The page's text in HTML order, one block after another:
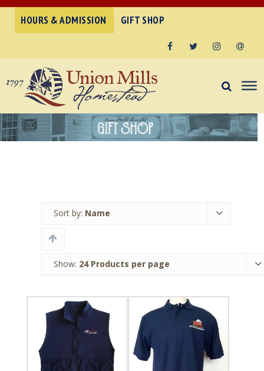
HOURS & ADMISSION GIFT SHOP
Sort by: Name
Show: 24 Products per page